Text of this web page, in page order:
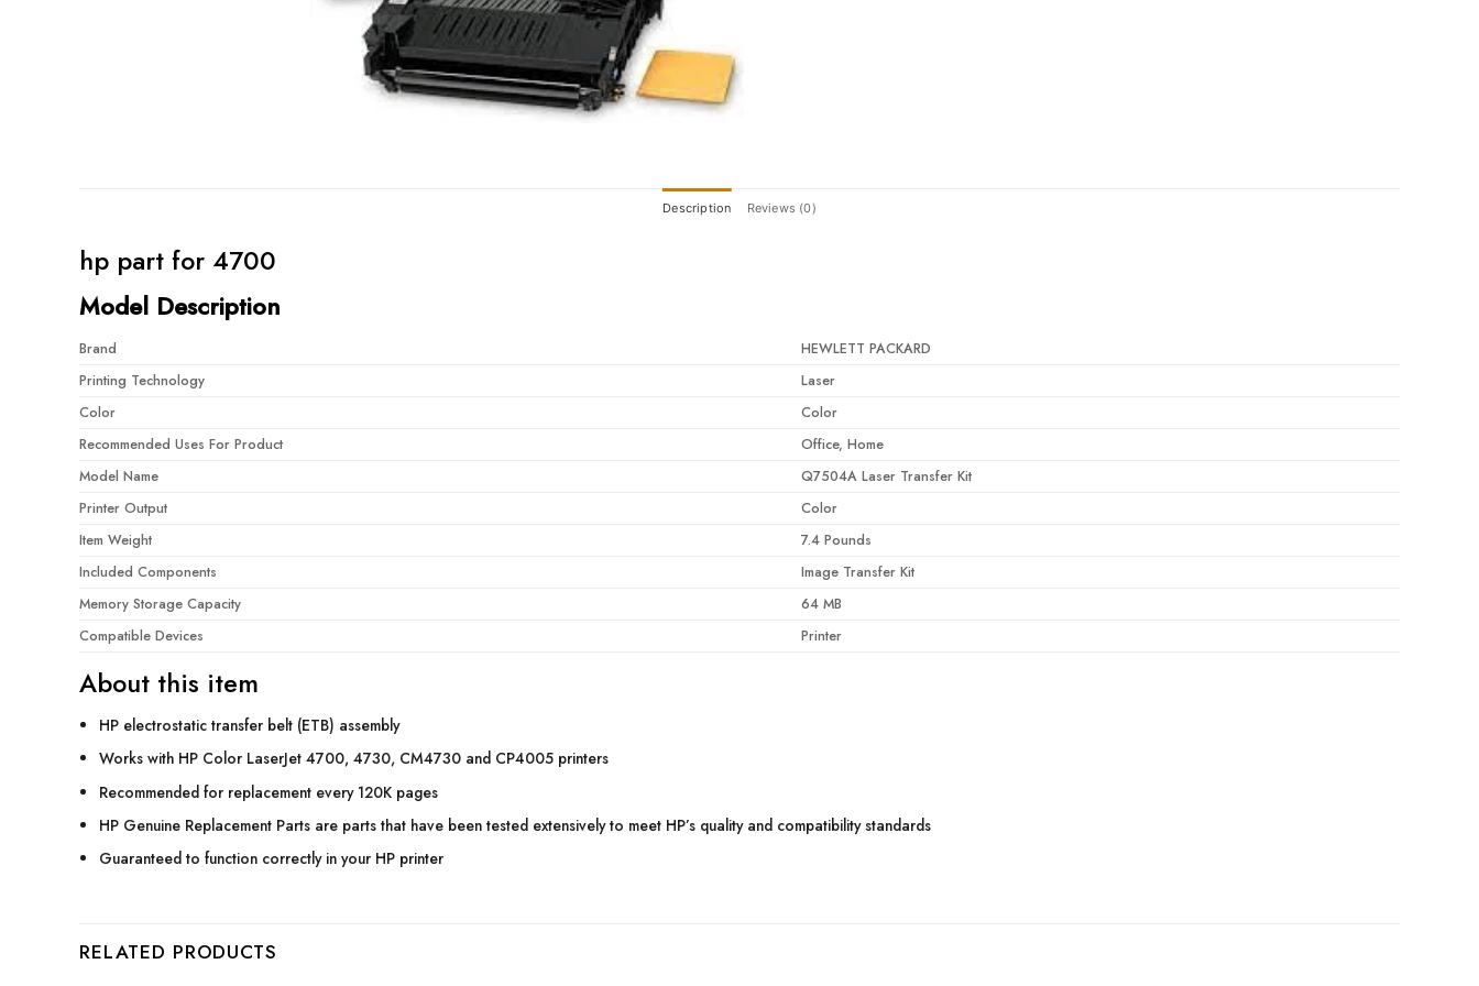
Description Reviews (0)
hp part for 4700
Model Description
Brand
HEWLETT PACKARD
Printing Technology
Laser
Color
Color
Recommended Uses For Product
Office, Home
Model Name
Q7504A Laser Transfer Kit
Printer Output
Color
Item Weight
7.4 Pounds
Included Components
Image Transfer Kit
Memory Storage Capacity
64 MB
Compatible Devices
Printer
About this item
HP electrostatic transfer belt (ETB) assembly
Works with HP Color LaserJet 4700, 4730, CM4730 and CP4005 printers
Recommended for replacement every 120K pages
HP Genuine Replacement Parts are parts that have been tested extensively to meet HP’s quality and compatibility standards
Guaranteed to function correctly in your HP printer
RELATED PRODUCTS